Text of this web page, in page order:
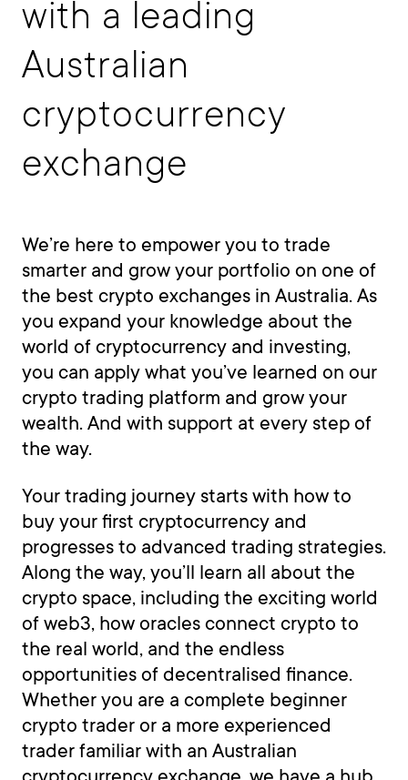
with a leading
Australian
cryptocurrency
exchange
We’re here to empower you to trade
smarter and grow your portfolio on one of
the best crypto exchanges in Australia. As
you expand your knowledge about the
world of cryptocurrency and investing,
you can apply what you’ve learned on our
crypto trading platform and grow your
wealth. And with support at every step of
the way.
Your trading journey starts with how to
buy your first cryptocurrency and
progresses to advanced trading strategies.
Along the way, you’ll learn all about the
crypto space, including the exciting world
of web3, how oracles connect crypto to
the real world, and the endless
opportunities of decentralised finance.
Whether you are a complete beginner
crypto trader or a more experienced
trader familiar with an Australian